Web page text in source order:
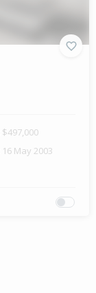
$497,000
16 May 2003